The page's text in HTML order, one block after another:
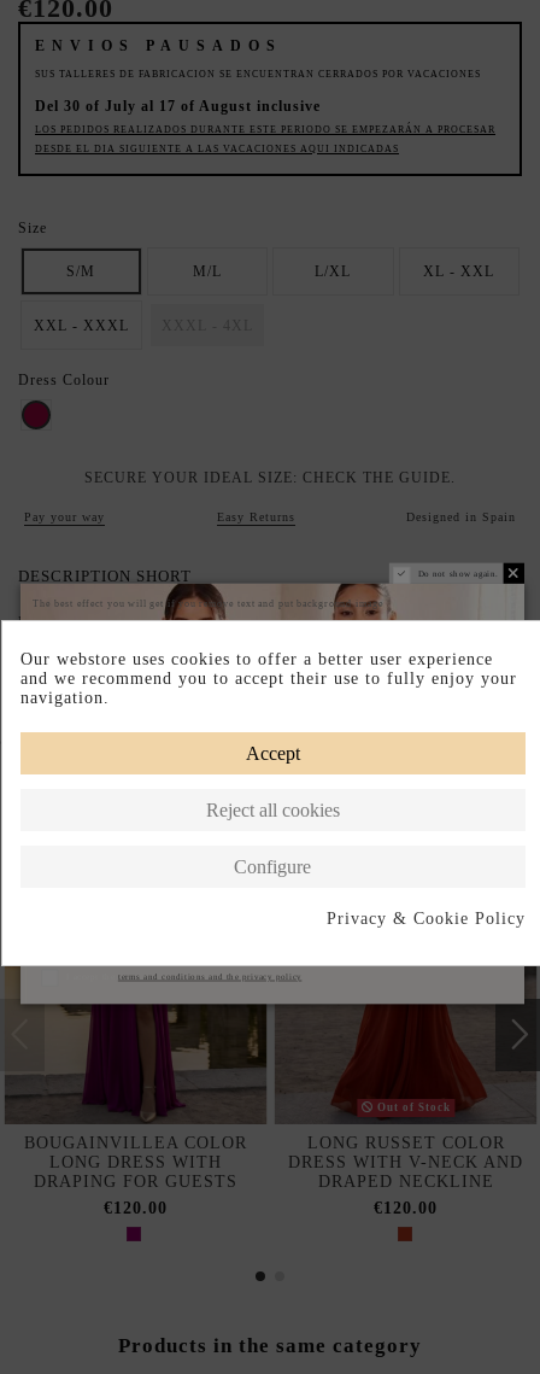
€120.00
ENVIOS PAUSADOS
SUS TALLERES DE FABRICACION SE ENCUENTRAN CERRADOS POR VACACIONES
Del 30 of July al 17 of August inclusive
LOS PEDIDOS REALIZADOS DURANTE ESTE PERIODO SE EMPEZARÁN A PROCESAR
DESDE EL DIA SIGUIENTE A LAS VACACIONES AQUI INDICADAS
Size
S/M M/L L/XL XL - XXL
XXL - XXXL
Dress Colour
Raspberry red
SECURE YOUR IDEAL SIZE: CHECK THE GUIDE.
Pay your way Easy Returns Designed in Spain
DESCRIPTION SHORT
DESCRIPTION
BOUGAINVILLEA COLOR
LONG DRESS WITH
DRAPING FOR GUESTS
€120.00
Out of Stock
LONG RUSSET COLOR
DRESS WITH V-NECK AND
DRAPED NECKLINE
€120.00
Products in the same category
Do not show again.
The best effect you will get if you remove text and put background image
terms and conditions and the privacy policy
Our webstore uses cookies to offer a better user experience
and we recommend you to accept their use to fully enjoy your
navigation.
Accept
Reject all cookies
Configure
Privacy & Cookie Policy